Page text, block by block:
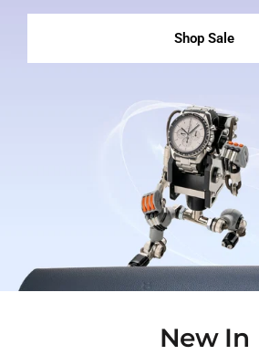
Shop Sale
New In